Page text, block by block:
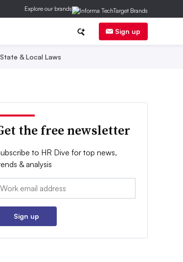
Explore our brands
Sign up
State & Local Laws
the free newsletter
to HR Dive for top news,
& analysis
Email:
Sign up